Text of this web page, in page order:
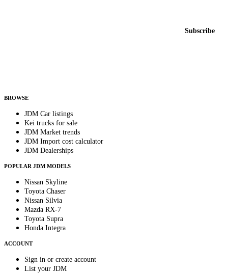
Subscribe
BROWSE
JDM Car listings
Kei trucks for sale
JDM Market trends
JDM Import cost calculator
JDM Dealerships
POPULAR JDM MODELS
Nissan Skyline
Toyota Chaser
Nissan Silvia
Mazda RX-7
Toyota Supra
Honda Integra
ACCOUNT
Sign in or create account
List your JDM